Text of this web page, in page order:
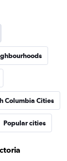
Columbia Cities
Popular cities